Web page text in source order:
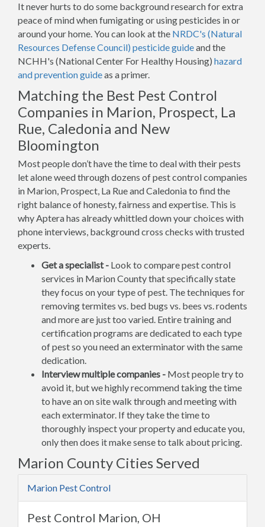
It never hurts to do some background research for extra
peace of mind when fumigating or using pesticides in or
around your home. You can look at the NRDC's (Natural
Resources Defense Council) pesticide guideand the
NCHH's (National Center For Healthy Housing) hazard
and prevention guideas a primer.
Matching the Best Pest Control
Companies in Marion, Prospect, La
Rue, Caledonia and New
Bloomington
Most people don’t have the time to deal with their pests
let alone weed through dozens of pest control companies
in Marion, Prospect, La Rue and Caledonia to find the
right balance of honesty, fairness and expertise. This is
why Aptera has already whittled down your choices with
phone interviews, background cross checks with trusted
experts.
Get a specialist - Look to compare pest control
services in Marion County that specifically state
they focus on your type of pest. The techniques for
removing termites vs. bed bugs vs. bees vs. rodents
and more are just too varied. Entire training and
certification programs are dedicated to each type
of pest so you need an exterminator with the same
dedication.
Interview multiple companies - Most people try to
avoid it, but we highly recommend taking the time
to have an on site walk through and meeting with
each exterminator. If they take the time to
thoroughly inspect your property and educate you,
only then does it make sense to talk about pricing.
Marion County Cities Served
Marion Pest Control
Pest Control Marion, OH